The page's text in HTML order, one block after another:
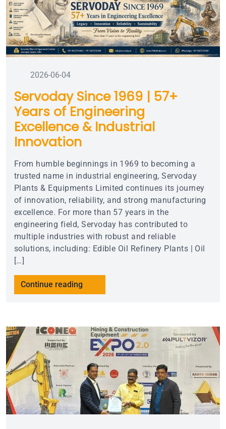
2026-06-04
Servoday Since 1969 | 57+
Years of Engineering
Excellence & Industrial
Innovation
From humble beginnings in 1969 to becoming a
trusted name in industrial engineering, Servoday
Plants & Equipments Limited continues its journey
of innovation, reliability, and strong manufacturing
excellence. For more than 57 years in the
engineering field, Servoday has contributed to
multiple industries with robust and reliable
solutions, including: Edible Oil Refinery Plants | Oil
[…]
Continue reading